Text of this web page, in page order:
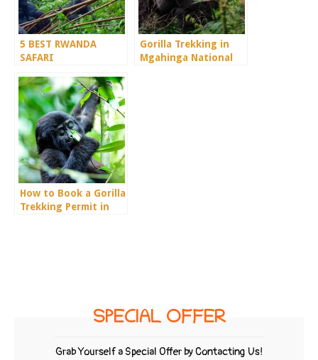
5 BEST RWANDA
SAFARI
Gorilla Trekking in
Mgahinga National
How to Book a Gorilla
Trekking Permit in
SPECIAL OFFER
Grab Yourself a Special Offer by Contacting Us!